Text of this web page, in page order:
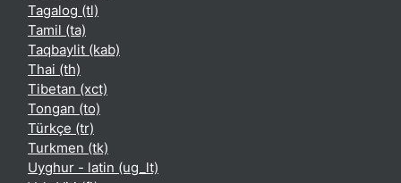
Tagalog ‎(tl)‎
Tamil ‎(ta)‎
Taqbaylit ‎(kab)‎
Thai ‎(th)‎
Tibetan ‎(xct)‎
Tongan ‎(to)‎
Türkçe ‎(tr)‎
Turkmen ‎(tk)‎
Uyghur - latin ‎(ug_lt)‎